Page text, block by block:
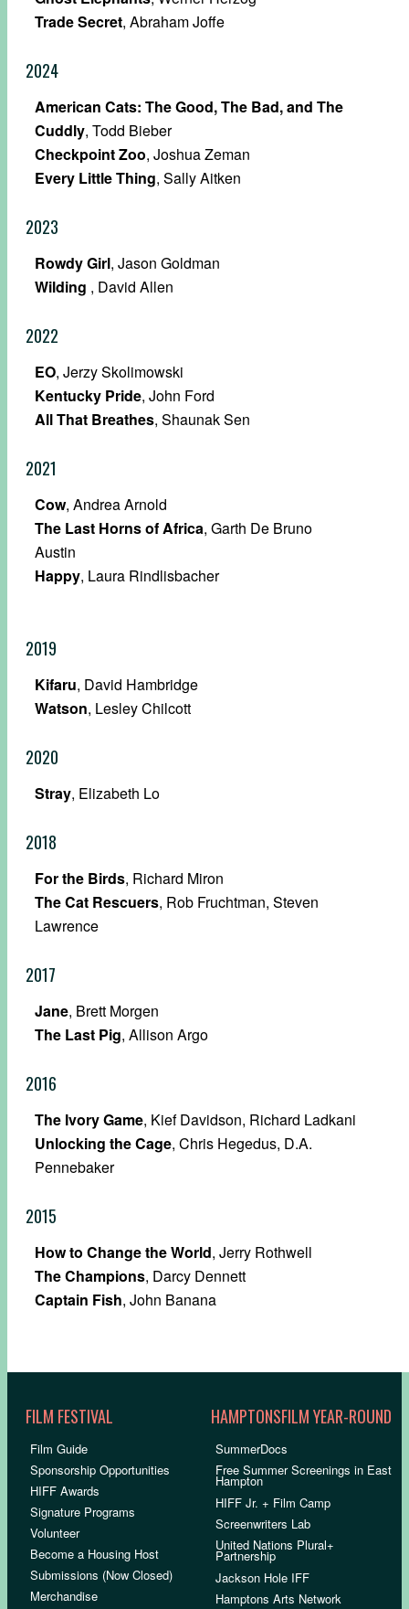
Trade Secret, Abraham Joffe
2024
American Cats: The Good, The Bad, and The
Cuddly, Todd Bieber
Checkpoint Zoo, Joshua Zeman
Every Little Thing, Sally Aitken
2023
Rowdy Girl, Jason Goldman
Wilding , David Allen
2022
EO, Jerzy Skolimowski
Kentucky Pride, John Ford
All That Breathes, Shaunak Sen
2021
Cow, Andrea Arnold
The Last Horns of Africa, Garth De Bruno
Austin
Happy, Laura Rindlisbacher
2019
Kifaru, David Hambridge
Watson, Lesley Chilcott
2020
Stray, Elizabeth Lo
2018
For the Birds, Richard Miron
The Cat Rescuers, Rob Fruchtman, Steven
Lawrence
2017
Jane, Brett Morgen
The Last Pig, Allison Argo
2016
The Ivory Game, Kief Davidson, Richard Ladkani
Unlocking the Cage, Chris Hegedus, D.A.
Pennebaker
2015
How to Change the World, Jerry Rothwell
The Champions, Darcy Dennett
Captain Fish, John Banana
FILM FESTIVAL
Film Guide
Sponsorship Opportunities
HIFF Awards
Signature Programs
Volunteer
Become a Housing Host
Submissions (Now Closed)
Merchandise
HAMPTONSFILM YEAR-ROUND
SummerDocs
Free Summer Screenings in East
Hampton
HIFF Jr. + Film Camp
Screenwriters Lab
United Nations Plural+
Partnership
Jackson Hole IFF
Hamptons Arts Network